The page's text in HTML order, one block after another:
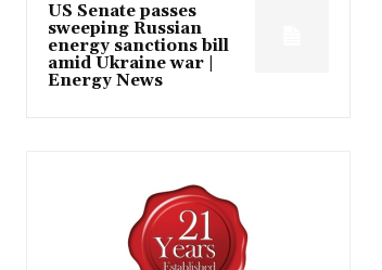
US Senate passes
sweeping Russian
energy sanctions bill
amid Ukraine war |
Energy News